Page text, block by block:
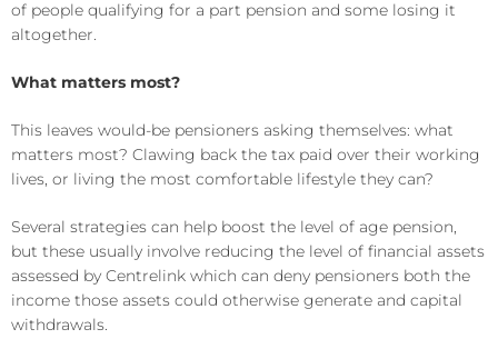
of people qualifying for a part pension and some losing it
altogether.
What matters most?
This leaves would-be pensioners asking themselves: what
matters most? Clawing back the tax paid over their working
lives, or living the most comfortable lifestyle they can?
Several strategies can help boost the level of age pension,
but these usually involve reducing the level of financial assets
assessed by Centrelink which can deny pensioners both the
income those assets could otherwise generate and capital
withdrawals.